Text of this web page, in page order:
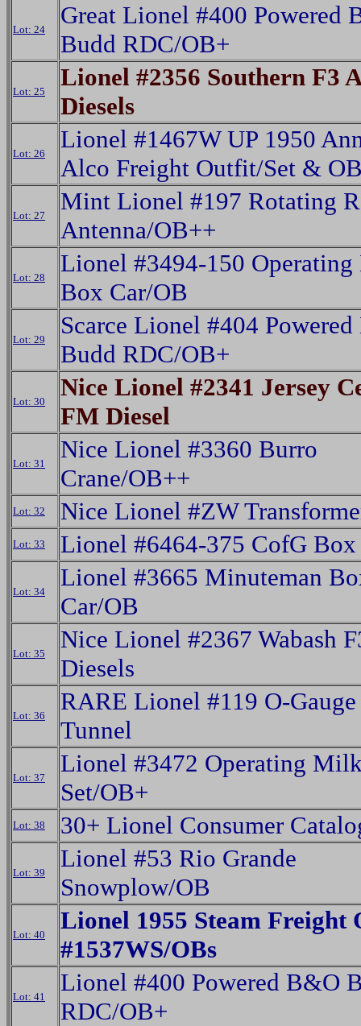
Lot: 24
Great Lionel #400 Powered
Budd RDC/OB+
Lot: 25
Lionel #2356 Southern F3
Diesels
Lot: 26
Lionel #1467W UP 1950
Alco Freight Outfit/Set &
Lot: 27
Mint Lionel #197 Rotating
Antenna/OB++
Lot: 28
Lionel #3494-150 Operating
Box Car/OB
Lot: 29
Scarce Lionel #404
Budd RDC/OB+
Lot: 30
Nice Lionel #2341 Jersey
FM Diesel
Lot: 31
Nice Lionel #3360 Burro
Crane/OB++
Lot: 32 Nice Lionel #ZW
Lot: 33 Lionel #6464-375 CofG
Lot: 34
Lionel #3665 Minuteman
Car/OB
Lot: 35
Nice Lionel #2367 Wabash
Diesels
Lot: 36
RARE Lionel #119 O-
Tunnel
Lot: 37
Lionel #3472 Operating
Set/OB+
Lot: 38 30+ Lionel Consumer
Lot: 39
Lionel #53 Rio Grande
Snowplow/OB
Lot: 40
Lionel 1955 Steam Freight
#1537WS/OBs
Lot: 41
Lionel #400 Powered B&O
RDC/OB+